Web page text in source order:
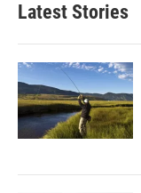
Latest Stories